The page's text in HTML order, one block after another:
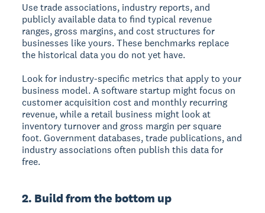
Use trade associations, industry reports, and
publicly available data to find typical revenue
ranges, gross margins, and cost structures for
businesses like yours. These benchmarks replace
the historical data you do not yet have.
Look for industry-specific metrics that apply to your
business model. A software startup might focus on
customer acquisition cost and monthly recurring
revenue, while a retail business might look at
inventory turnover and gross margin per square
foot. Government databases, trade publications, and
industry associations often publish this data for
free.
2. Build from the bottom up